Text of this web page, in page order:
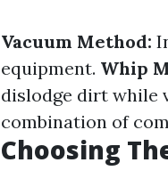
Vacuum Method:
equipment. Whip
dislodge dirt while
combination of
Choosing